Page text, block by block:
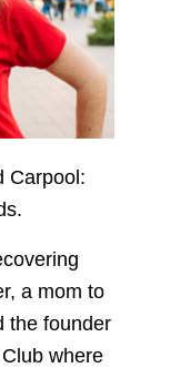
Carpool:
a mom to
the founder
where